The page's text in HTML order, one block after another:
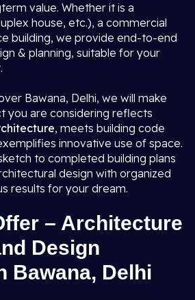
value. Whether it is a
house, etc.), a commercial
building, we provide end-to-end
& planning, suitable for your
Bawana, Delhi, we will make
you are considering reflects
, meets building code
innovative use of space.
to completed building plans
design with organized
results for your dream.
– Architecture
Design
Bawana, Delhi